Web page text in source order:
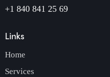
+1 840 841 25 69
Links
Home
Services